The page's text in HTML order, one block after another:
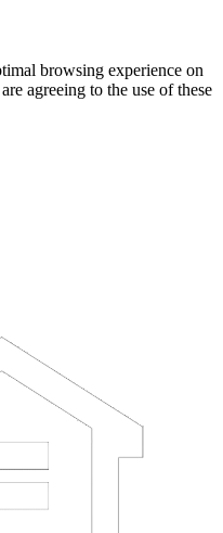
browsing experience on
agreeing to the use of these